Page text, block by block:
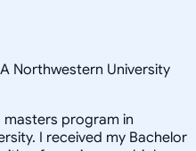
Northwestern University
program in
I received my Bachelor